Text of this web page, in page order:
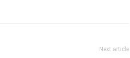
Next article